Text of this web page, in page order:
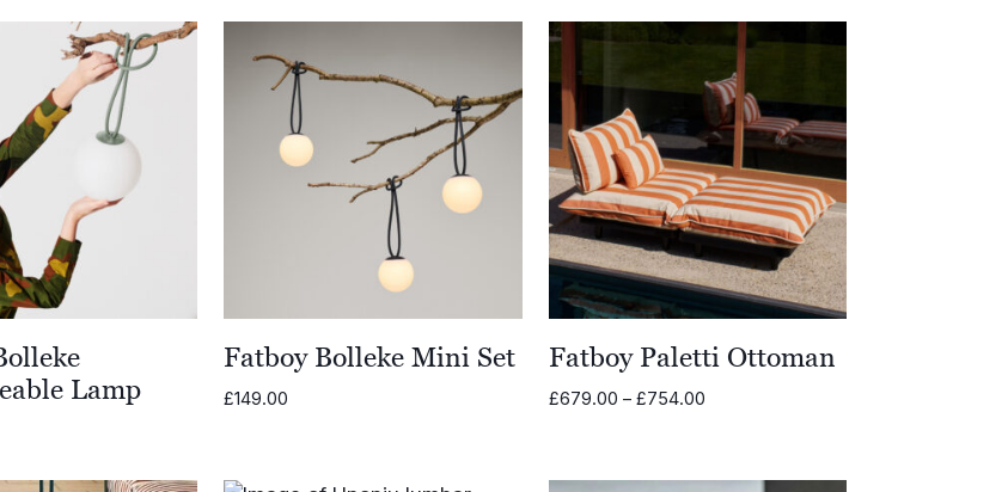
Lamp
Fatboy Bolleke Mini Set
£149.00
Fatboy Paletti Ottoman
£679.00 – £754.00